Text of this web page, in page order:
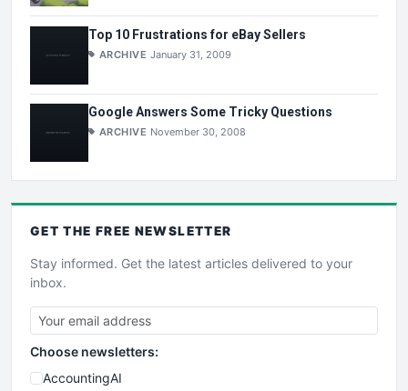
Top 10 Frustrations for eBay Sellers
ARCHIVE January 31, 2009
Google Answers Some Tricky Questions
ARCHIVE November 30, 2008
GET THE FREE NEWSLETTER
Stay informed. Get the latest articles delivered to your
inbox.
Choose newsletters:
AccountingAI